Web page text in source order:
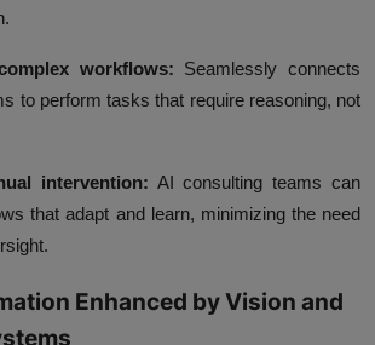
workflows: Seamlessly connects
to perform tasks that require reasoning, not
intervention: AI consulting teams can
that adapt and learn, minimizing the need
Enhanced by Vision and